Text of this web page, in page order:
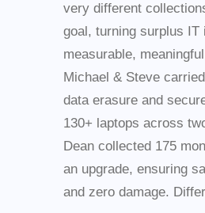
very different
goal, turning surplus IT
measurable,
Michael & Steve
data erasure and
130+ laptops across
Dean collected 175
an upgrade, ensuring
and zero damage.